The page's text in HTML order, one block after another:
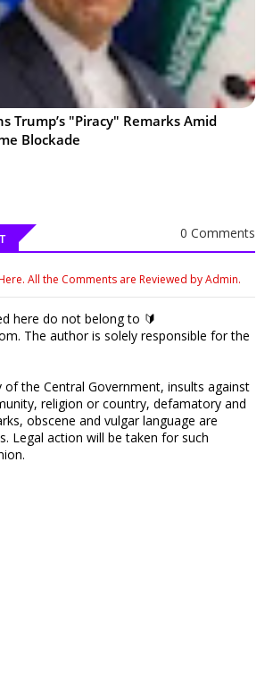
Trump’s "Piracy" Remarks Amid
Blockade
0 Comments
All the Comments are Reviewed by Admin.
here do not belong to 🔰
The author is solely responsible for the
of the Central Government, insults against
religion or country, defamatory and
obscene and vulgar language are
Legal action will be taken for such